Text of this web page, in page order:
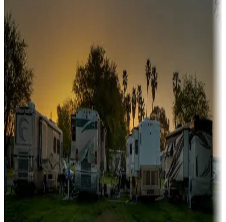
Sunbelt
Boating fun
Campgrounds or locations with or near marinas, lakes, rivers, or
fishing
Family camping
Campgrounds catering to families
Rentals & glamping
Campgrounds with on-site rentals, cabins, lodges, tiny houses and
more
Lots & park models
Campgrounds with lots or park models for sale